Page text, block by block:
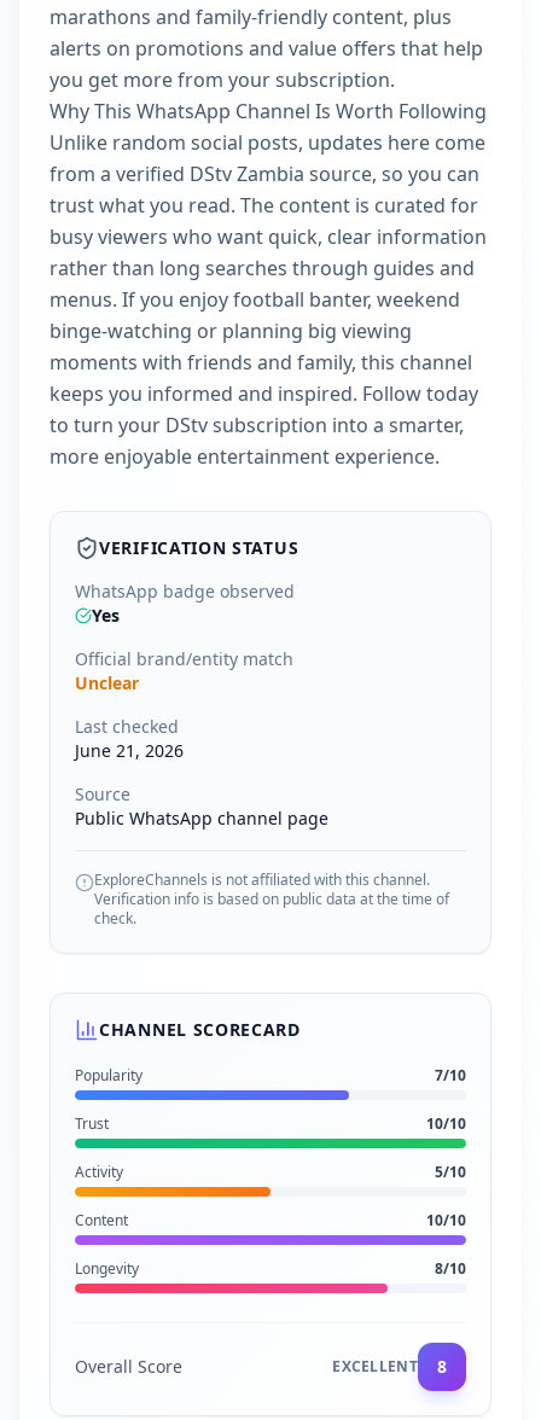
marathons and family-friendly content, plus
alerts on promotions and value offers that help
you get more from your subscription.
Why This WhatsApp Channel Is Worth Following
Unlike random social posts, updates here come
from a verified DStv Zambia source, so you can
trust what you read. The content is curated for
busy viewers who want quick, clear information
rather than long searches through guides and
menus. If you enjoy football banter, weekend
binge-watching or planning big viewing
moments with friends and family, this channel
keeps you informed and inspired. Follow today
to turn your DStv subscription into a smarter,
more enjoyable entertainment experience.
VERIFICATION STATUS
WhatsApp badge observed
Yes
Official brand/entity match
Unclear
Last checked
June 21, 2026
Source
Public WhatsApp channel page
ExploreChannels is not affiliated with this channel.
Verification info is based on public data at the time of
check.
CHANNEL SCORECARD
Popularity 7/10
Trust 10/10
Activity 5/10
Content 10/10
Longevity 8/10
Overall Score EXCELLENT 8